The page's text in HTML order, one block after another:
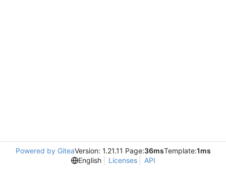
Powered by GiteaVersion: 1.21.11 Page:36msTemplate:1ms
English
Licenses API